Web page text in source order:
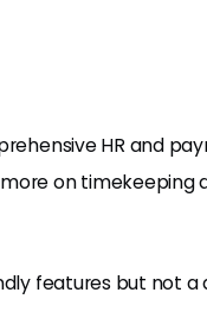
HR and
on timekeeping
features but not a